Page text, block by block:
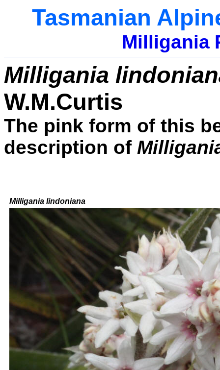
Tasmanian
Milligania
Milligania
W.M.Curtis
The pink form of this
description of
Milligania lindoniana